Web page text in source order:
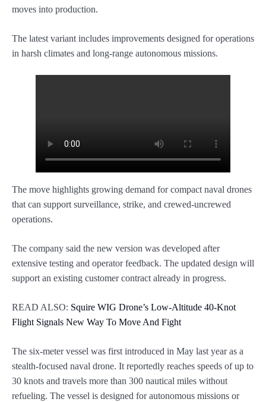
moves into production.
The latest variant includes improvements designed for operations
in harsh climates and long-range autonomous missions.
The move highlights growing demand for compact naval drones
that can support surveillance, strike, and crewed-uncrewed
operations.
The company said the new version was developed after
extensive testing and operator feedback. The updated design will
support an existing customer contract already in progress.
READ ALSO: Squire WIG Drone’s Low-Altitude 40-Knot
Flight Signals New Way To Move And Fight
The six-meter vessel was first introduced in May last year as a
stealth-focused naval drone. It reportedly reaches speeds of up to
30 knots and travels more than 300 nautical miles without
refueling. The vessel is designed for autonomous missions or